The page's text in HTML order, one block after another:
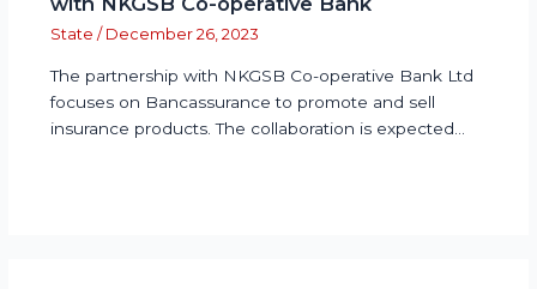
State / December 26, 2023
The partnership with NKGSB Co-operative Bank Ltd
focuses on Bancassurance to promote and sell
insurance products. The collaboration is expected…